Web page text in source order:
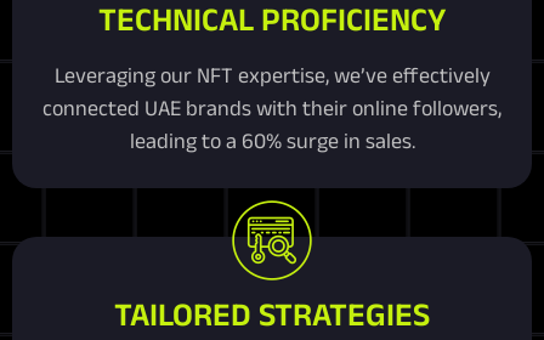
TECHNICAL PROFICIENCY
Leveraging our NFT expertise, we’ve effectively
connected UAE brands with their online followers,
leading to a 60% surge in sales.
TAILORED STRATEGIES